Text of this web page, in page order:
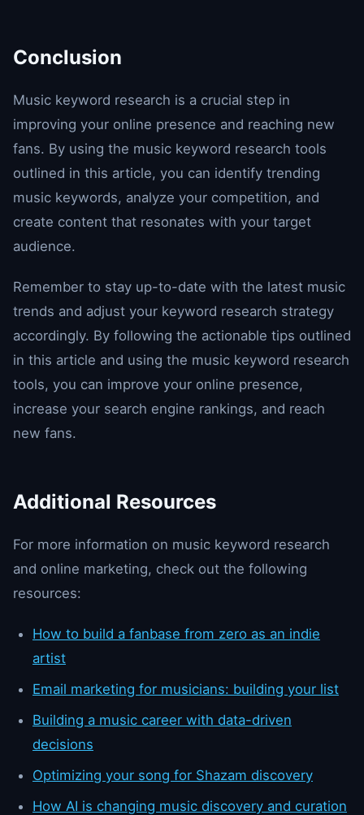
Conclusion
Music keyword research is a crucial step in
improving your online presence and reaching new
fans. By using the music keyword research tools
outlined in this article, you can identify trending
music keywords, analyze your competition, and
create content that resonates with your target
audience.
Remember to stay up-to-date with the latest music
trends and adjust your keyword research strategy
accordingly. By following the actionable tips outlined
in this article and using the music keyword research
tools, you can improve your online presence,
increase your search engine rankings, and reach
new fans.
Additional Resources
For more information on music keyword research
and online marketing, check out the following
resources:
How to build a fanbase from zero as an indie
artist
Email marketing for musicians: building your list
Building a music career with data-driven
decisions
Optimizing your song for Shazam discovery
How AI is changing music discovery and curation